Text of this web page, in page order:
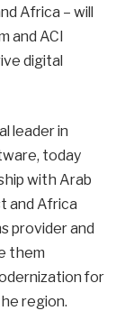
Africa – will
and ACI
digital
leader in
today
with Arab
and Africa
provider and
them
for
region.